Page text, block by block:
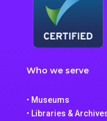
Who we serve
• Museums
• Libraries &